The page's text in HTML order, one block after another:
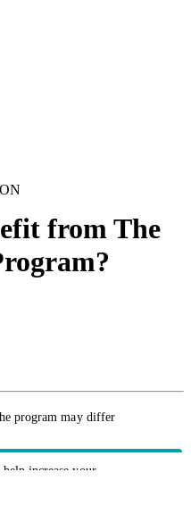
from The
program may differ
increase your